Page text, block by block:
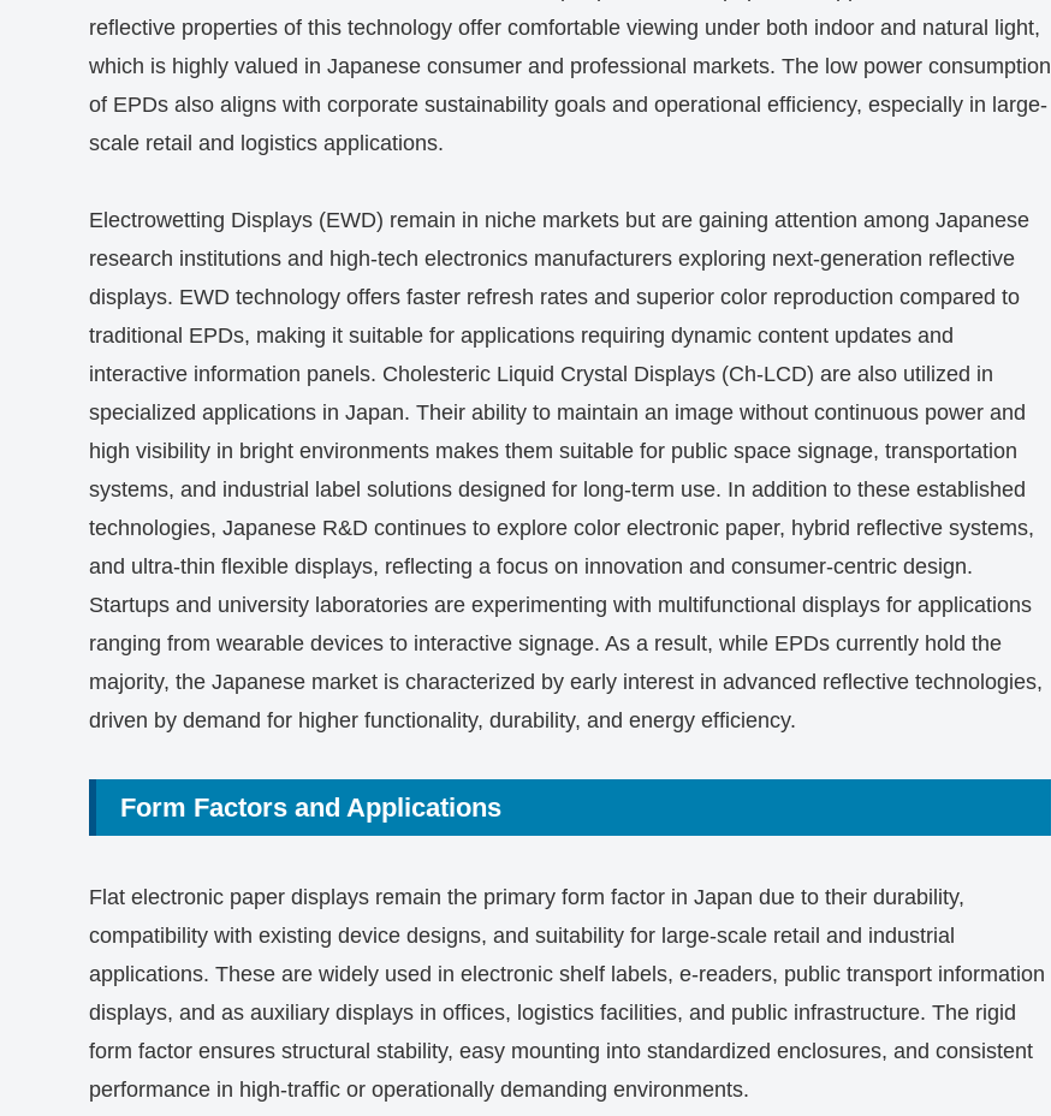
reflective properties of this technology offer comfortable viewing under both indoor and natural light,
which is highly valued in Japanese consumer and professional markets. The low power consumption
of EPDs also aligns with corporate sustainability goals and operational efficiency, especially in large-
scale retail and logistics applications.
Electrowetting Displays (EWD) remain in niche markets but are gaining attention among Japanese
research institutions and high-tech electronics manufacturers exploring next-generation reflective
displays. EWD technology offers faster refresh rates and superior color reproduction compared to
traditional EPDs, making it suitable for applications requiring dynamic content updates and
interactive information panels. Cholesteric Liquid Crystal Displays (Ch-LCD) are also utilized in
specialized applications in Japan. Their ability to maintain an image without continuous power and
high visibility in bright environments makes them suitable for public space signage, transportation
systems, and industrial label solutions designed for long-term use. In addition to these established
technologies, Japanese R&D continues to explore color electronic paper, hybrid reflective systems,
and ultra-thin flexible displays, reflecting a focus on innovation and consumer-centric design.
Startups and university laboratories are experimenting with multifunctional displays for applications
ranging from wearable devices to interactive signage. As a result, while EPDs currently hold the
majority, the Japanese market is characterized by early interest in advanced reflective technologies,
driven by demand for higher functionality, durability, and energy efficiency.
Form Factors and Applications
Flat electronic paper displays remain the primary form factor in Japan due to their durability,
compatibility with existing device designs, and suitability for large-scale retail and industrial
applications. These are widely used in electronic shelf labels, e-readers, public transport information
displays, and as auxiliary displays in offices, logistics facilities, and public infrastructure. The rigid
form factor ensures structural stability, easy mounting into standardized enclosures, and consistent
performance in high-traffic or operationally demanding environments.